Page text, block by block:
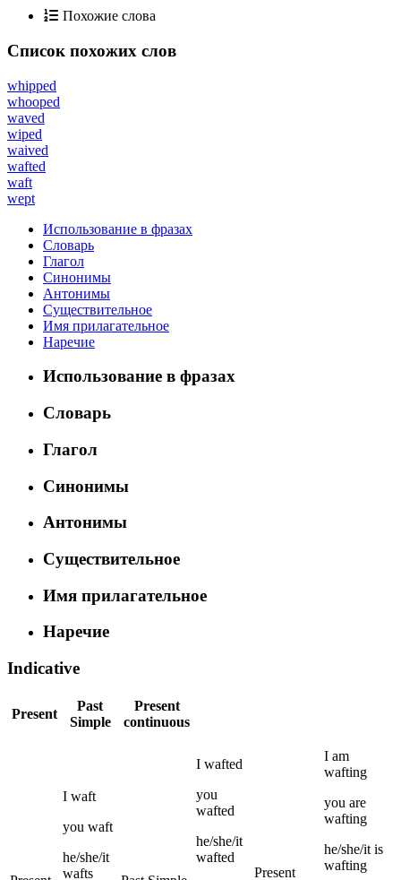
Похожие слова
Список похожих слов
whipped
whooped
waved
wiped
waived
wafted
waft
wept
Использование в фразах
Словарь
Глагол
Синонимы
Антонимы
Существительное
Имя прилагательное
Наречие
Использование в фразах
Словарь
Глагол
Синонимы
Антонимы
Существительное
Имя прилагательное
Наречие
Indicative
Present
Past
Simple
Present
continuous
I waft
you waft
he/she/it
wafts
I wafted
you
wafted
he/she/it
wafted
Present
I am
wafting
you are
wafting
he/she/it is
wafting